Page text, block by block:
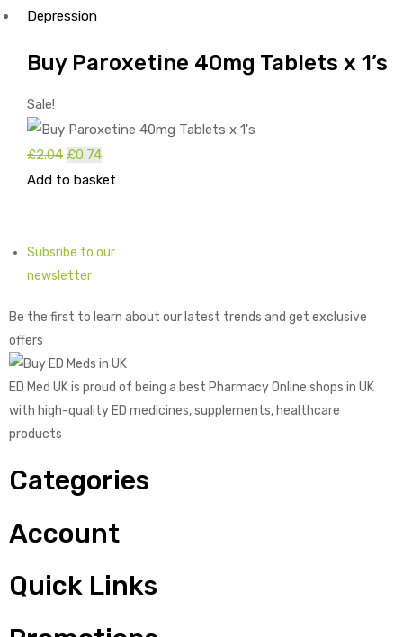
Depression
Buy Paroxetine 40mg Tablets x 1’s
Sale!
£2.04 Original
price
£0.74
price
Add to basket
Subsribe to our
newsletter
Be the first to learn about our latest trends and get exclusive
offers
ED Med UK is proud of being a best Pharmacy Online shops in UK
with high-quality ED medicines, supplements, healthcare
products
Categories
Account
Quick Links